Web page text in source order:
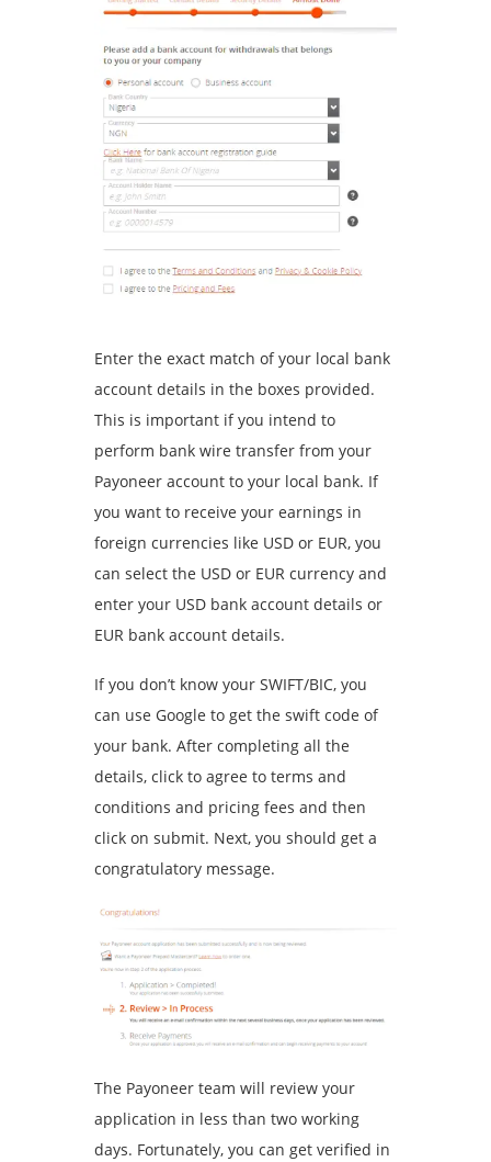
Enter the exact match of your local bank
account details in the boxes provided.
This is important if you intend to
perform bank wire transfer from your
Payoneer account to your local bank. If
you want to receive your earnings in
foreign currencies like USD or EUR, you
can select the USD or EUR currency and
enter your USD bank account details or
EUR bank account details.
If you don’t know your SWIFT/BIC, you
can use Google to get the swift code of
your bank. After completing all the
details, click to agree to terms and
conditions and pricing fees and then
click on submit. Next, you should get a
congratulatory message.
The Payoneer team will review your
application in less than two working
days. Fortunately, you can get verified in